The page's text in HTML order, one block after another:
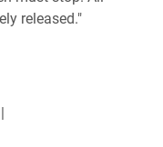
released."